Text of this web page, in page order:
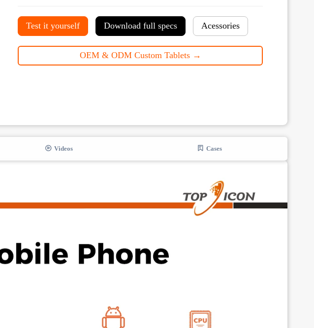
Test it yourself Download full specs Acessories
OEM & ODM Custom Tablets →
Videos Cases